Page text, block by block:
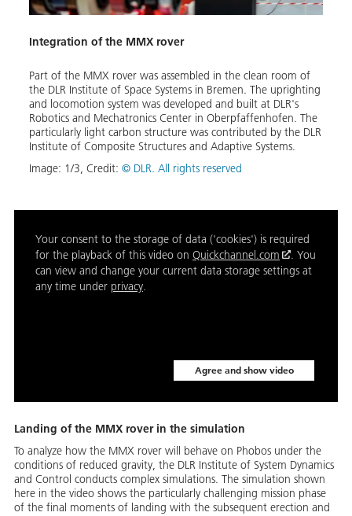
Integration of the MMX rover
Part of the MMX rover was as­sem­bled in the clean room of
the DLR In­sti­tute of Space Sys­tems in Bre­men. The up­right­ing
and lo­co­mo­tion sys­tem was de­vel­oped and built at DLR's
Robotics and Mecha­tron­ics Cen­ter in Oberp­faf­fen­hofen. The
par­tic­u­lar­ly light car­bon struc­ture was con­tribut­ed by the DLR
In­sti­tute of Com­pos­ite Struc­tures and Adap­tive Sys­tems.
Image: 1/3, Credit: © DLR. All rights reserved
Your consent to the storage of data ('cookies') is required
for the playback of this video on Quickchannel.com
. You
can view and change your current data storage settings at
any time under privacy.
Agree and show video
Landing of the MMX rover in the simulation
To analyze how the MMX rover will behave on Phobos under the
conditions of reduced gravity, the DLR Institute of System Dynamics
and Control conducts complex simulations. The simulation shown
here in the video shows the particularly challenging mission phase
of the final moments of landing with the subsequent erection and